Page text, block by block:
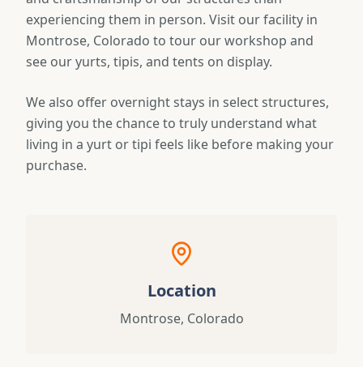
experiencing them in person. Visit our facility in
Montrose, Colorado to tour our workshop and
see our yurts, tipis, and tents on display.
We also offer overnight stays in select structures,
giving you the chance to truly understand what
living in a yurt or tipi feels like before making your
purchase.
Location
Montrose, Colorado